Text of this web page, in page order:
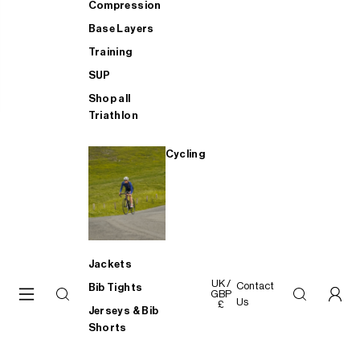
Compression
Base Layers
Training
SUP
Shop all
Triathlon
Cycling
Jackets
Bib Tights
Jerseys & Bib
Shorts
UK /
GBP
£
Contact
Us